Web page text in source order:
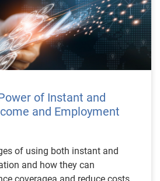
of Instant and
and Employment
of using both instant and
and how they can